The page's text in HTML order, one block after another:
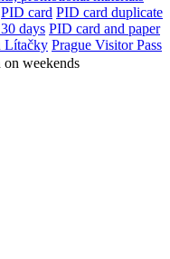
PID card PID card duplicate
days PID card and paper
Lítačky Prague Visitor Pass
on weekends